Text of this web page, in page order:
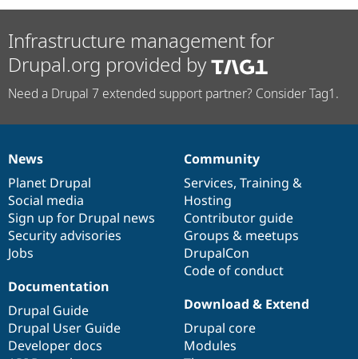
Infrastructure management for
Drupal.org provided by
Need a Drupal 7 extended support partner? Consider Tag1.
News
items
News
Planet Drupal
Social media
Sign up for Drupal news
Security advisories
Jobs
Our
community
Community
Services, Training &
Hosting
Contributor guide
Groups & meetups
DrupalCon
Code of conduct
Documentation
Documentation
Drupal Guide
Drupal User Guide
Developer docs
Drupal
code
base
Download & Extend
Drupal core
Modules
Governance
of
community